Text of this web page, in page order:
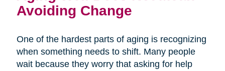
Avoiding Change
One of the hardest parts of aging is recognizing
when something needs to shift. Many people
wait because they worry that asking for help